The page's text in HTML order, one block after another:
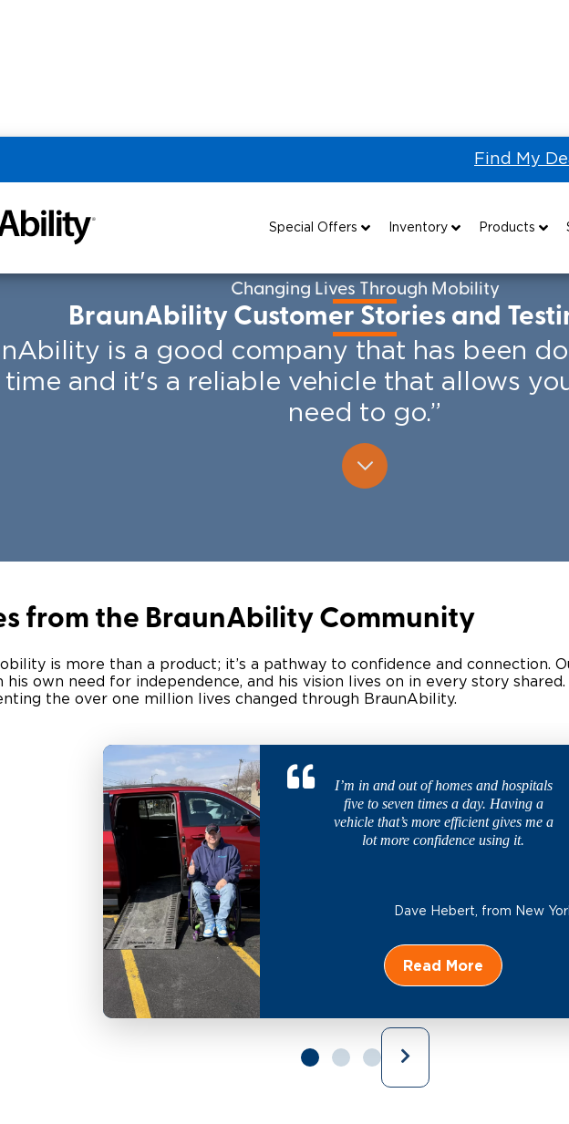
Find My
Special Offers
Special Lease Event
Sizzling Summer Savings
Certified Pre-Owned
Inventory
All Wheelchair Accessible Vans
New Wheelchair Accessible Vans
Used Wheelchair Vans
Local Dealer Inventory
Products
Wheelchair Accessible Vehicles
Vehicle Seating
Wheelchair Lifts
Wheelchair Van Rentals
Grants
One-on-
Changing Lives Through Mobility
BraunAbility Customer Stories and
is a good company that has been
time and it's a reliable vehicle that allows
need to go.”
from the BraunAbility Community
is more than a product; it’s a pathway to confidence and connection.
his own need for independence, and his vision lives on in every story
the over one million lives changed through BraunAbility.
I’m in and out of homes and hospitals
five to seven times a day. Having a
vehicle that’s more efficient gives me a
lot more confidence using it.
Dave Hebert, from New
Read More